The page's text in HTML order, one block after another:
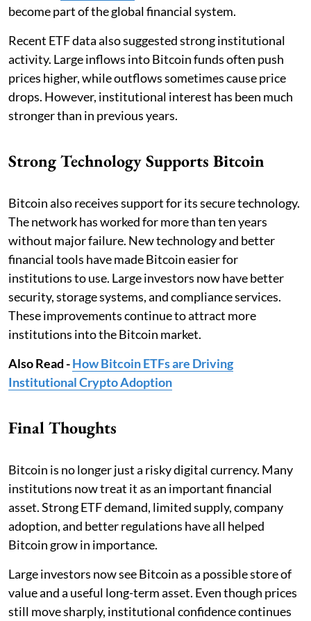
become part of the global financial system.
Recent ETF data also suggested strong institutional
activity. Large inflows into Bitcoin funds often push
prices higher, while outflows sometimes cause price
drops. However, institutional interest has been much
stronger than in previous years.
Strong Technology Supports Bitcoin
Bitcoin also receives support for its secure technology.
The network has worked for more than ten years
without major failure. New technology and better
financial tools have made Bitcoin easier for
institutions to use. Large investors now have better
security, storage systems, and compliance services.
These improvements continue to attract more
institutions into the Bitcoin market.
Also Read -How Bitcoin ETFs are Driving
Institutional Crypto Adoption
Final Thoughts
Bitcoin is no longer just a risky digital currency. Many
institutions now treat it as an important financial
asset. Strong ETF demand, limited supply, company
adoption, and better regulations have all helped
Bitcoin grow in importance.
Large investors now see Bitcoin as a possible store of
value and a useful long-term asset. Even though prices
still move sharply, institutional confidence continues